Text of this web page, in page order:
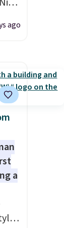
to
ago
a